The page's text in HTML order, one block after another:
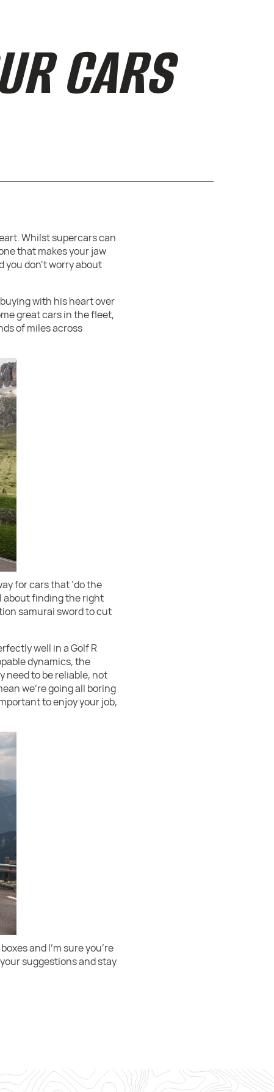
CARS
Whilst supercars can
that makes your jaw
don’t worry about
with his heart over
great cars in the fleet,
of miles across
for cars that ‘do the
about finding the right
samurai sword to cut
well in a Golf R
dynamics, the
need to be reliable, not
we’re going all boring
to enjoy your job,
and I’m sure you’re
suggestions and stay